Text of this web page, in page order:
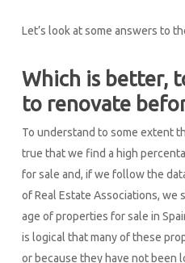
Let’s look at some answers to
Which is better,
to renovate
To understand to some extent
true that we find a high
for sale and, if we follow the
of Real Estate Associations, we
age of properties for sale in
is logical that many of these
or because they have not been